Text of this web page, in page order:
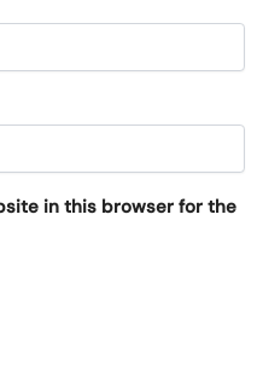
in this browser for the